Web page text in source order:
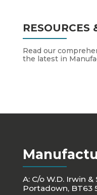
RESOURCES
Read our
the latest in
A: C/o W.D. Irwin
Portadown, BT63